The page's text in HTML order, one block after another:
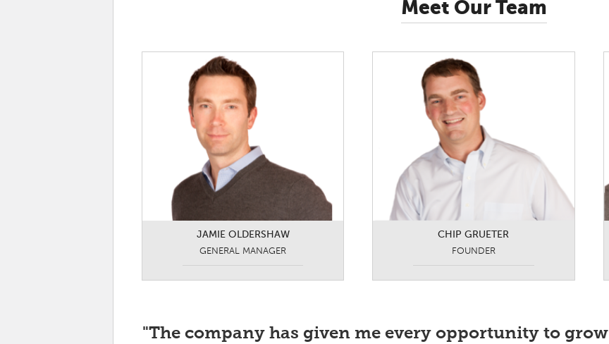
Meet Our Team
JAMIE OLDERSHAW
GENERAL MANAGER
CHIP GRUETER
FOUNDER
"The company has given me every opportunity to grow